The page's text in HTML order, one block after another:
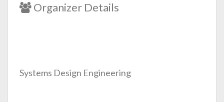
Organizer Details
Systems Design Engineering